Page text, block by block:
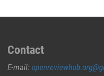
Contact
E-mail: